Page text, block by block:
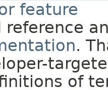
feature
reference
.
of